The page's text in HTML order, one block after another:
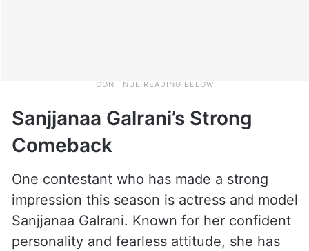
Sanjjanaa Galrani’s Strong
Comeback
One contestant who has made a strong
impression this season is actress and model
Sanjjanaa Galrani. Known for her confident
personality and fearless attitude, she has